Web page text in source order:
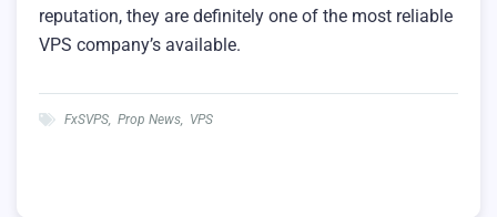
reputation, they are definitely one of the most reliable
VPS company’s available.
FxSVPS Prop News VPS